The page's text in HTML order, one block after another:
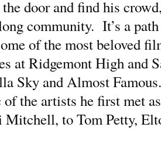
door and find his
community. It’s a
of the most beloved
at Ridgemont High and
Sky and Almost
the artists he first met
Mitchell, to Tom Petty,